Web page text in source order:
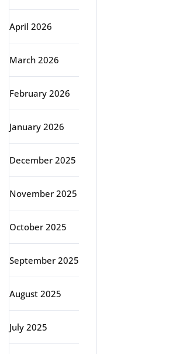
April 2026
March 2026
February 2026
January 2026
December 2025
November 2025
October 2025
September 2025
August 2025
July 2025